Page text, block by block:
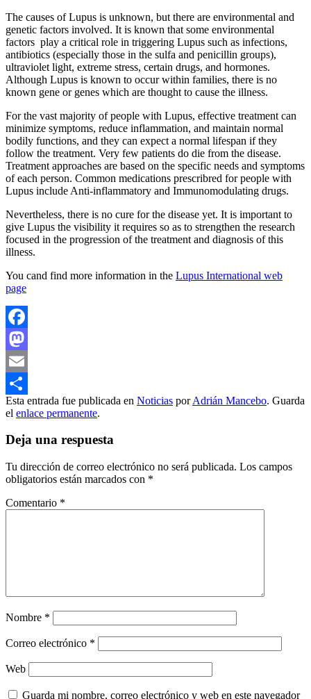
The causes of Lupus is unknown, but there are environmental and
genetic factors involved. It is known that some environmental
factors play a critical role in triggering Lupus such as infections,
antibiotics (especially those in the sulfa and penicillin groups),
ultraviolet light, extreme stress, certain drugs, and hormones.
Although Lupus is known to occur within families, there is no
known gene or genes which are thought to cause the illness.
For the vast majority of people with Lupus, effective treatment can
minimize symptoms, reduce inflammation, and maintain normal
bodily functions, and they can expect a normal lifespan if they
follow the treatment. Very few patients do die from the disease.
Treatment approaches are based on the specific needs and symptoms
of each person. Common medications prescribred for people with
Lupus include Anti-inflammatory and Immunomodulating drugs.
Nevertheless, there is no cure for the disease yet. It is important to
give Lupus the visibility it requires so as to strengthen the research
focused in the progression of the treatment and diagnosis of this
illness.
You cand find more information in the Lupus International web
page
Facebook
Mastodon
Email
Compartir
Esta entrada fue publicada en Noticias porAdrián Mancebo. Guarda
el enlace permanente.
Deja una respuesta
Tu dirección de correo electrónico no será publicada. Los campos
obligatorios están marcados con *
Comentario *
Nombre *
Correo electrónico *
Web
Guarda mi nombre, correo electrónico y web en este navegador